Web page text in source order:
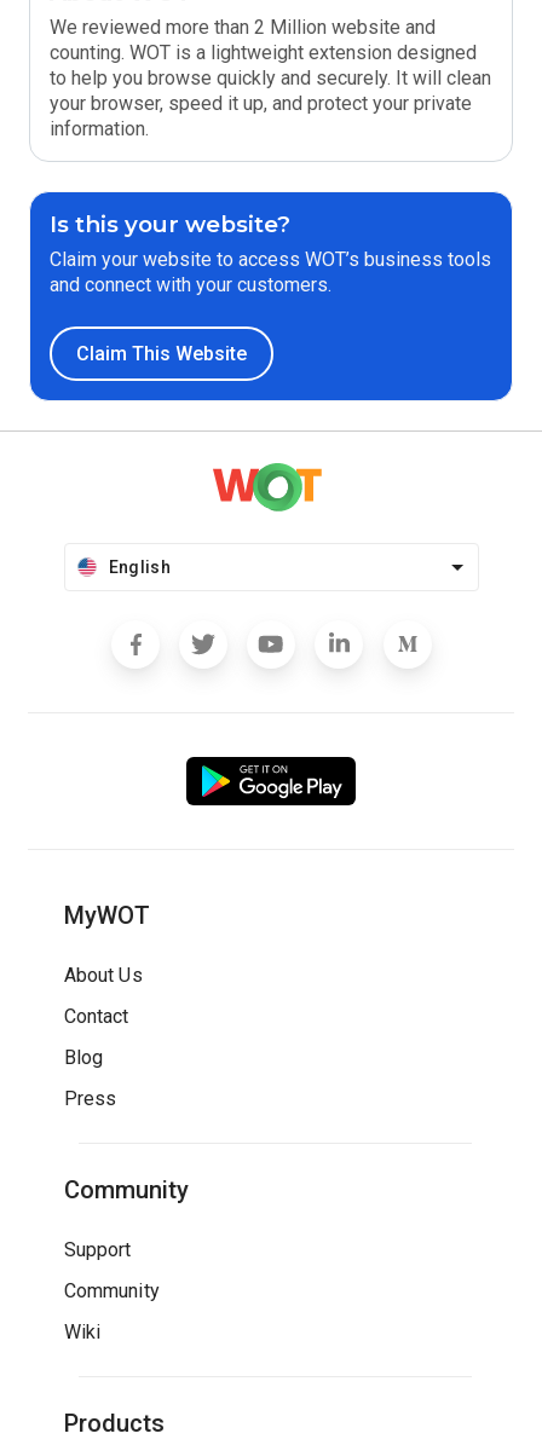
We reviewed more than 2 Million website and
counting. WOT is a lightweight extension designed
to help you browse quickly and securely. It will clean
your browser, speed it up, and protect your private
information.
Is this your website?
Claim your website to access WOT’s business tools
and connect with your customers.
Claim This Website
English
MyWOT
About Us
Contact
Blog
Press
Community
Support
Community
Wiki
Products